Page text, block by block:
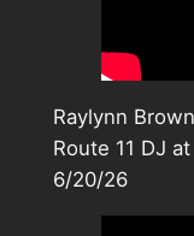
Raylynn
Route 11 DJ
6/20/26